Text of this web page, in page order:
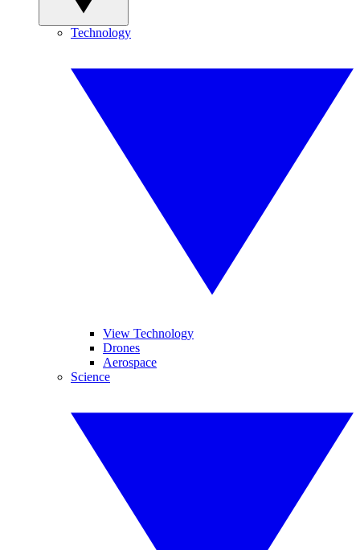
Technology
View Technology
Drones
Aerospace
Science